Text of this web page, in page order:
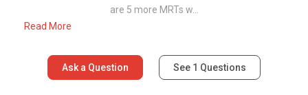
are 5 more MRTs w...
Read More
Ask a Question See 1 Questions